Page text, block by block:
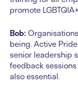
promote
Bob:
being. Active
senior leadership
feedback
also essential.